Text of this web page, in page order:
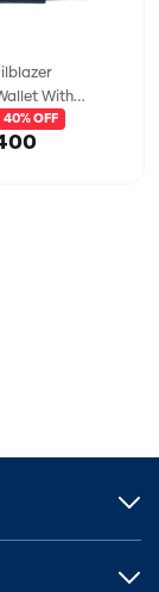
With
40% OFF